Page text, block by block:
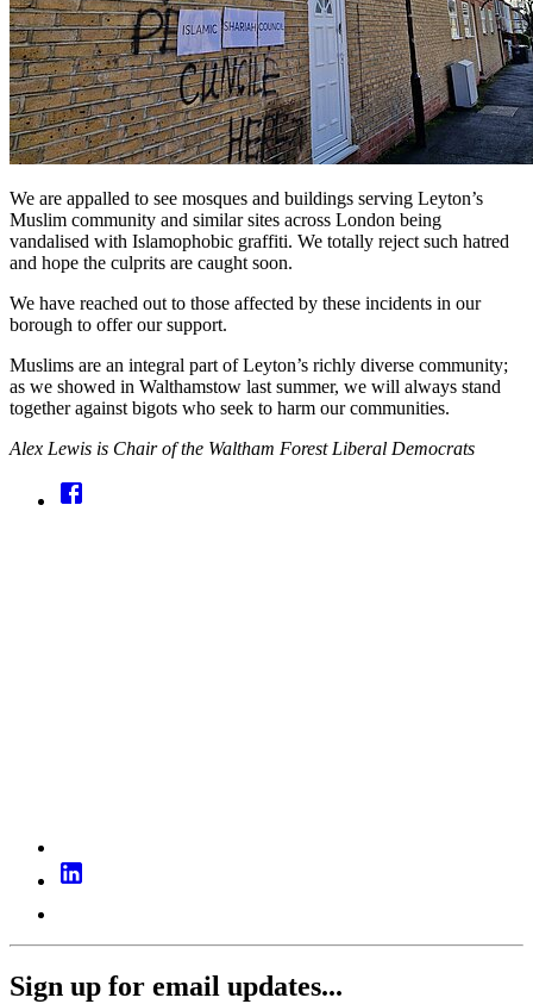
We are appalled to see mosques and buildings serving Leyton’s
Muslim community and similar sites across London being
vandalised with Islamophobic graffiti. We totally reject such hatred
and hope the culprits are caught soon.
We have reached out to those affected by these incidents in our
borough to offer our support.
Muslims are an integral part of Leyton’s richly diverse community;
as we showed in Walthamstow last summer, we will always stand
together against bigots who seek to harm our communities.
Alex Lewis is Chair of the Waltham Forest Liberal Democrats
Sign up for email updates...